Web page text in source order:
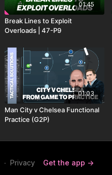
01:45
Break Lines to Exploit
Overloads | 47-P9
01:03
Man City v Chelsea Functional
Practice (G2P)
∙ Privacy Get the app ->